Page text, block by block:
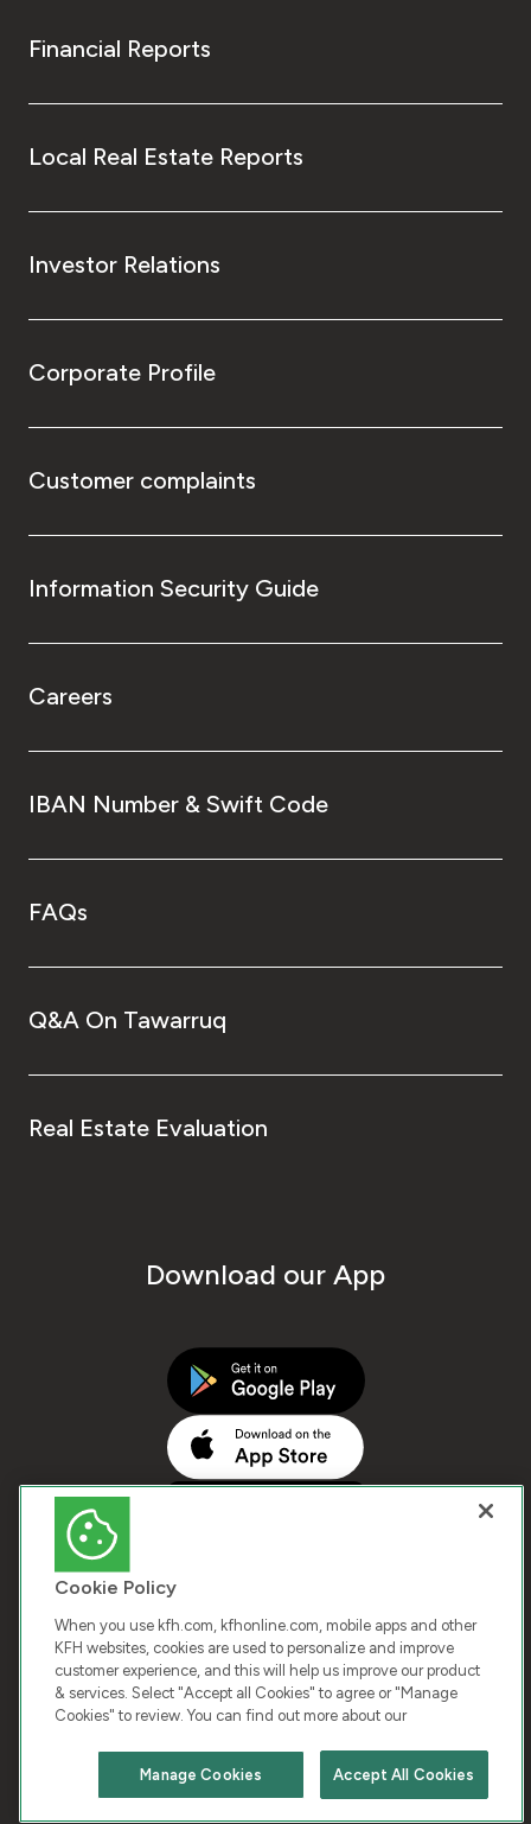
Financial Reports
Local Real Estate Reports
Investor Relations
Corporate Profile
Customer complaints
Information Security Guide
Careers
IBAN Number & Swift Code
FAQs
Q&A On Tawarruq
Real Estate Evaluation
Download our App
COPYRIGHT © 2026 KUWAIT FINANCE HOUSE. ALL
RIGHTS RESERVED
Terms & Condition Cookies Privacy Policy
Cookie Policy
When you use kfh.com, kfhonline.com, mobile apps and other
KFH websites, cookies are used to personalize and improve
customer experience, and this will help us improve our product
& services. Select "Accept all Cookies" to agree or "Manage
Cookies" to review. You can find out more about our
Accept All Cookies
Manage Cookies